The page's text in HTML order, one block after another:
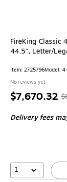
FireKing Classic
44.5", Letter/
Item: 2725796Model:
No reviews yet
Price
$7,670.32 ,
Delivery fees
1